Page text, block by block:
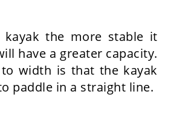
kayak the more stable it
have a greater capacity.
width is that the kayak
paddle in a straight line.